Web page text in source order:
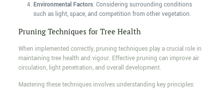
Environmental Factors: Considering surrounding conditions
such as light, space, and competition from other vegetation.
Pruning Techniques for Tree Health
When implemented correctly, pruning techniques play a crucial role in
maintaining tree health and vigour. Effective pruning can improve air
circulation, light penetration, and overall development.
Mastering these techniques involves understanding key principles: